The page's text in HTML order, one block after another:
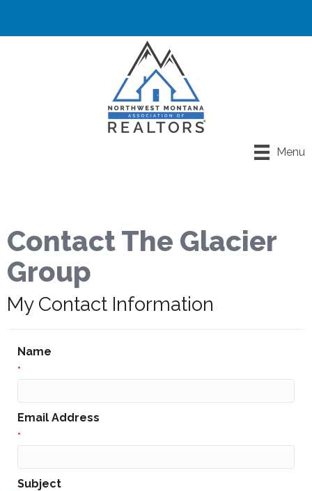
Menu
Contact The Glacier
Group
My Contact Information
Name
*
Email Address
*
Subject